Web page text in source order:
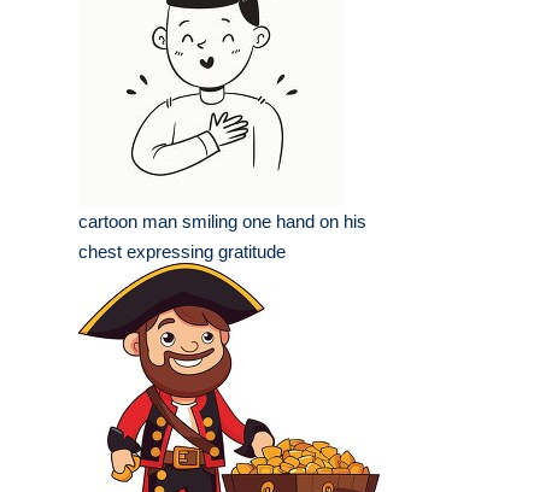
cartoon man smiling one hand on his
chest expressing gratitude